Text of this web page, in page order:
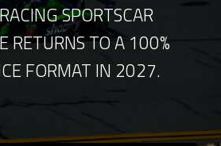
SPORTSCAR
RETURNS TO A 100%
FORMAT IN 2027.